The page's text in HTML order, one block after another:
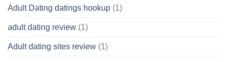
Adult Dating datings hookup (1)
adult dating review (1)
Adult dating sites review (1)